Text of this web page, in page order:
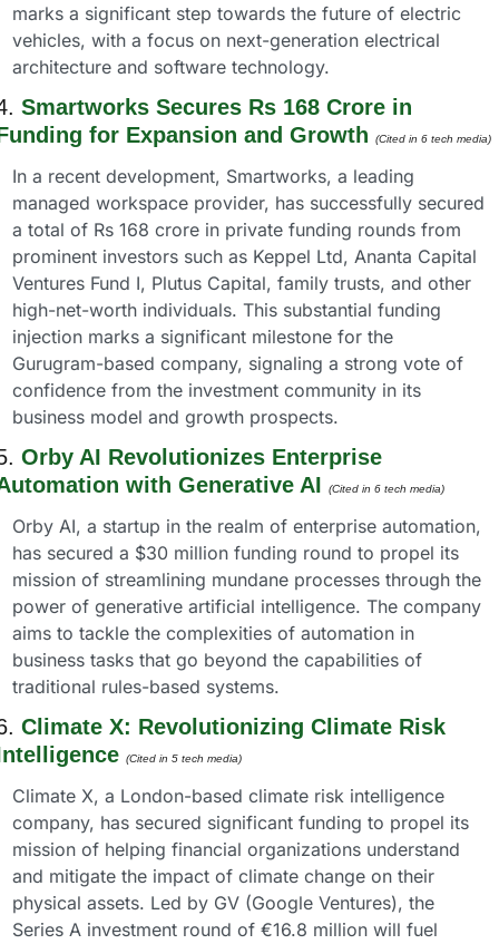
marks a significant step towards the future of electric
vehicles, with a focus on next-generation electrical
architecture and software technology.
Smartworks Secures Rs 168 Crore in
for Expansion and Growth
(Cited in 6 tech media)
In a recent development, Smartworks, a leading
managed workspace provider, has successfully secured
a total of Rs 168 crore in private funding rounds from
prominent investors such as Keppel Ltd, Ananta Capital
Ventures Fund I, Plutus Capital, family trusts, and other
high-net-worth individuals. This substantial funding
injection marks a significant milestone for the
Gurugram-based company, signaling a strong vote of
confidence from the investment community in its
business model and growth prospects.
Orby AI Revolutionizes Enterprise
with Generative AI
(Cited in 6 tech media)
Orby AI, a startup in the realm of enterprise automation,
has secured a $30 million funding round to propel its
mission of streamlining mundane processes through the
power of generative artificial intelligence. The company
aims to tackle the complexities of automation in
business tasks that go beyond the capabilities of
traditional rules-based systems.
Climate X: Revolutionizing Climate Risk
(Cited in 5 tech media)
Climate X, a London-based climate risk intelligence
company, has secured significant funding to propel its
mission of helping financial organizations understand
and mitigate the impact of climate change on their
physical assets. Led by GV (Google Ventures), the
Series A investment round of €16.8 million will fuel